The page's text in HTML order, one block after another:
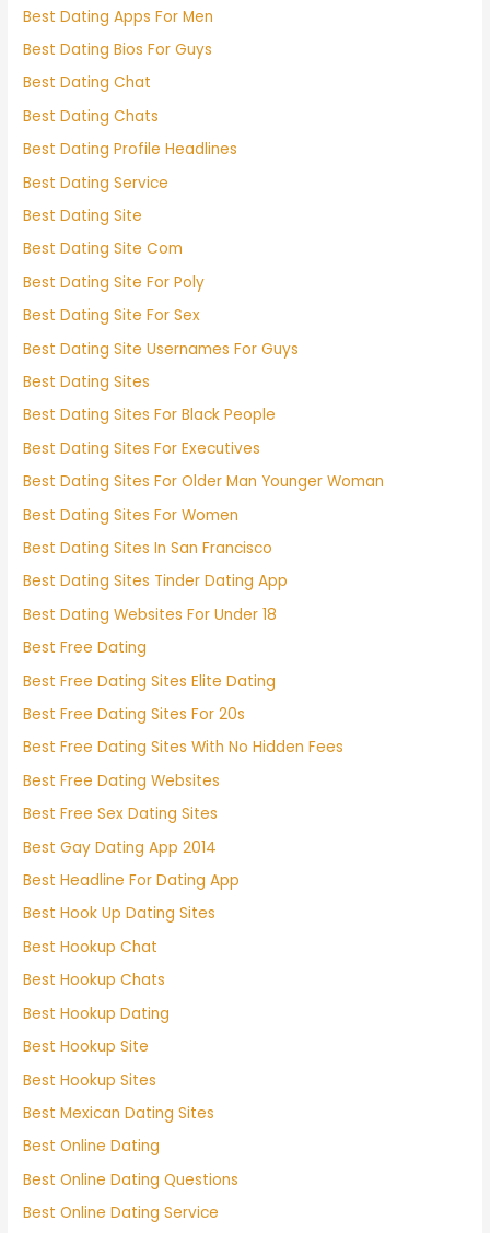
Best Dating Apps For Men
Best Dating Bios For Guys
Best Dating Chat
Best Dating Chats
Best Dating Profile Headlines
Best Dating Service
Best Dating Site
Best Dating Site Com
Best Dating Site For Poly
Best Dating Site For Sex
Best Dating Site Usernames For Guys
Best Dating Sites
Best Dating Sites For Black People
Best Dating Sites For Executives
Best Dating Sites For Older Man Younger Woman
Best Dating Sites For Women
Best Dating Sites In San Francisco
Best Dating Sites Tinder Dating App
Best Dating Websites For Under 18
Best Free Dating
Best Free Dating Sites Elite Dating
Best Free Dating Sites For 20s
Best Free Dating Sites With No Hidden Fees
Best Free Dating Websites
Best Free Sex Dating Sites
Best Gay Dating App 2014
Best Headline For Dating App
Best Hook Up Dating Sites
Best Hookup Chat
Best Hookup Chats
Best Hookup Dating
Best Hookup Site
Best Hookup Sites
Best Mexican Dating Sites
Best Online Dating
Best Online Dating Questions
Best Online Dating Service